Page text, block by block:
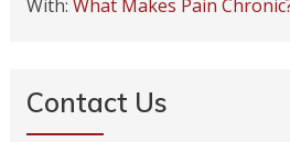
With: What Makes Pain
Contact Us